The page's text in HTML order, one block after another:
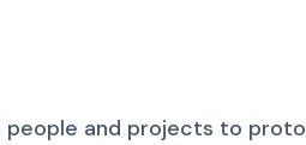
and projects to